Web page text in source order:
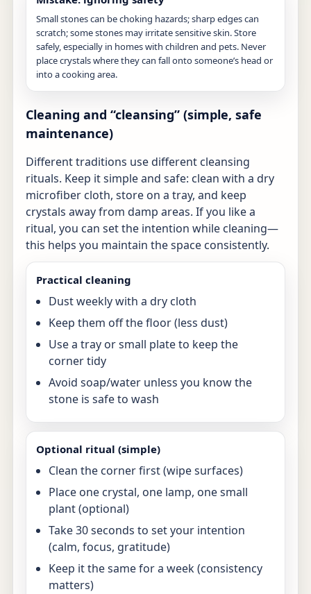
Small stones can be choking hazards; sharp edges can
scratch; some stones may irritate sensitive skin. Store
safely, especially in homes with children and pets. Never
place crystals where they can fall onto someone’s head or
into a cooking area.
Cleaning and “cleansing” (simple, safe
maintenance)
Different traditions use different cleansing
rituals. Keep it simple and safe: clean with a dry
microfiber cloth, store on a tray, and keep
crystals away from damp areas. If you like a
ritual, you can set the intention while cleaning—
this helps you maintain the space consistently.
Practical cleaning
Dust weekly with a dry cloth
Keep them off the floor (less dust)
Use a tray or small plate to keep the
corner tidy
Avoid soap/water unless you know the
stone is safe to wash
Optional ritual (simple)
Clean the corner first (wipe surfaces)
Place one crystal, one lamp, one small
plant (optional)
Take 30 seconds to set your intention
(calm, focus, gratitude)
Keep it the same for a week (consistency
matters)